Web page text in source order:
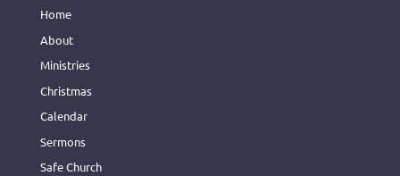
Home
About
Ministries
Christmas
Calendar
Sermons
Safe Church